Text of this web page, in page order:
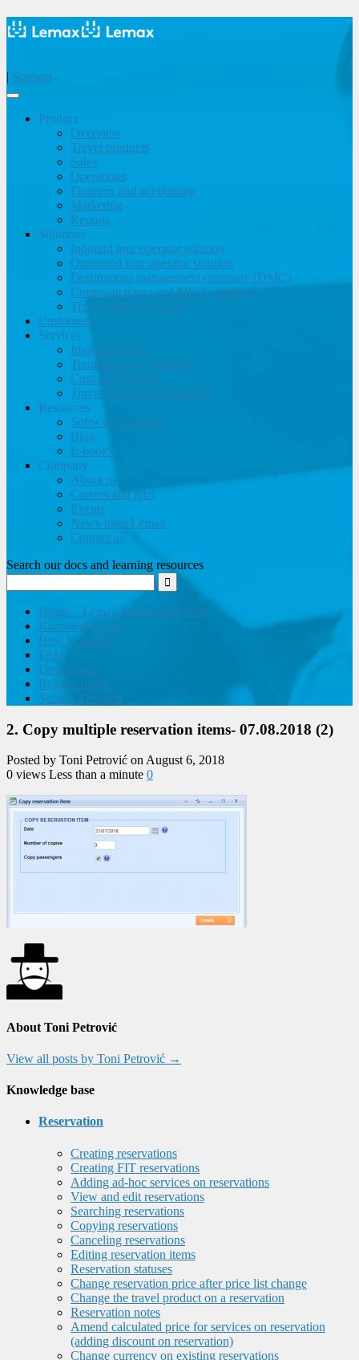
| Support
Product
Overview
Travel products
Sales
Operations
Finances and accounting
Marketing
Reports
Solutions
Inbound tour operator solution
Outbound tour operator solution
Destinations management company (DMC)
Corporate travel and MICE solution
Travel agency & OTA
Customers
Services
Implementation
Training and Consulting
Customer support
Travel website development
Resources
Software brochure
Blog
E-books
Company
About us
Careers and jobs
Events
News from Lemax
Contact us
Search our docs and learning resources
Home – Lemax Knowledge Base
Knowledge base
How to guides
FAQ
Developers
Release notes
Submit a request
2. Copy multiple reservation items- 07.08.2018 (2)
Posted by Toni Petrović on August 6, 2018
0 views Less than a minute 0
About Toni Petrović
View all posts by Toni Petrović →
Knowledge base
Reservation
Creating reservations
Creating FIT reservations
Adding ad-hoc services on reservations
View and edit reservations
Searching reservations
Copying reservations
Canceling reservations
Editing reservation items
Reservation statuses
Change reservation price after price list change
Change the travel product on a reservation
Reservation notes
Amend calculated price for services on reservation
(adding discount on reservation)
Change currency on existing reservations